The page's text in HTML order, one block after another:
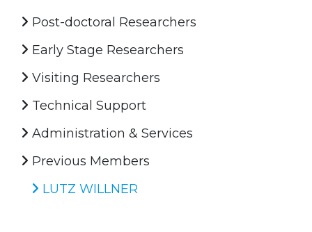
Post-doctoral Researchers
Early Stage Researchers
Visiting Researchers
Technical Support
Administration & Services
Previous Members
LUTZ WILLNER